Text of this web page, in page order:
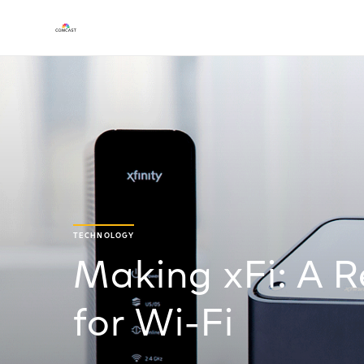
TECHNOLOGY
Making xFi: A
for Wi-Fi